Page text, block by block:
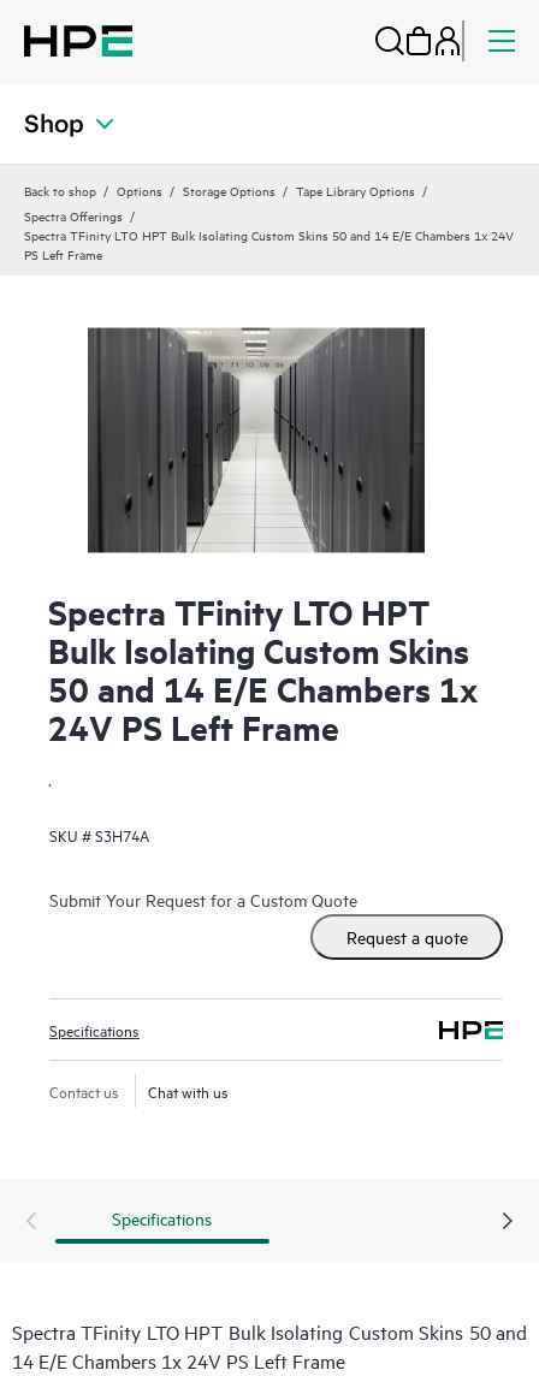
Shop
Back to shop Options Storage Options
Tape Library Options
Spectra Offerings
Spectra TFinity LTO HPT Bulk Isolating Custom Skins 50 and 14 E/E Chambers 1x 24V
PS Left Frame
Spectra TFinity LTO HPT
Bulk Isolating Custom Skins
50 and 14 E/E Chambers 1x
24V PS Left Frame
.
SKU #S3H74A
Submit Your Request for a Custom Quote
Request a quote
Specifications
Contact us Chat with us
Specifications
Spectra TFinity LTO HPT Bulk Isolating Custom Skins 50 and
14 E/E Chambers 1x 24V PS Left Frame